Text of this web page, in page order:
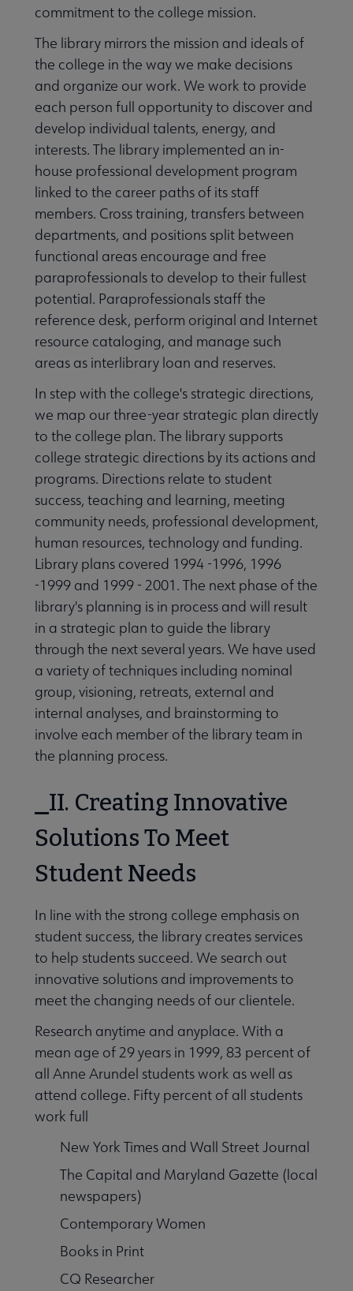
commitment to the college mission.
The library mirrors the mission and ideals of
the college in the way we make decisions
and organize our work. We work to provide
each person full opportunity to discover and
develop individual talents, energy, and
interests. The library implemented an in-
house professional development program
linked to the career paths of its staff
members. Cross training, transfers between
departments, and positions split between
functional areas encourage and free
paraprofessionals to develop to their fullest
potential. Paraprofessionals staff the
reference desk, perform original and Internet
resource cataloging, and manage such
areas as interlibrary loan and reserves.
In step with the college's strategic directions,
we map our three-year strategic plan directly
to the college plan. The library supports
college strategic directions by its actions and
programs. Directions relate to student
success, teaching and learning, meeting
community needs, professional development,
human resources, technology and funding.
Library plans covered 1994 -1996, 1996
-1999 and 1999 - 2001. The next phase of the
library's planning is in process and will result
in a strategic plan to guide the library
through the next several years. We have used
a variety of techniques including nominal
group, visioning, retreats, external and
internal analyses, and brainstorming to
involve each member of the library team in
the planning process.
II. Creating Innovative
Solutions To Meet
Student Needs
In line with the strong college emphasis on
student success, the library creates services
to help students succeed. We search out
innovative solutions and improvements to
meet the changing needs of our clientele.
Research anytime and anyplace. With a
mean age of 29 years in 1999, 83 percent of
all Anne Arundel students work as well as
attend college. Fifty percent of all students
work full
New York Times and Wall Street Journal
The Capital and Maryland Gazette (local
newspapers)
Contemporary Women
Books in Print
CQ Researcher